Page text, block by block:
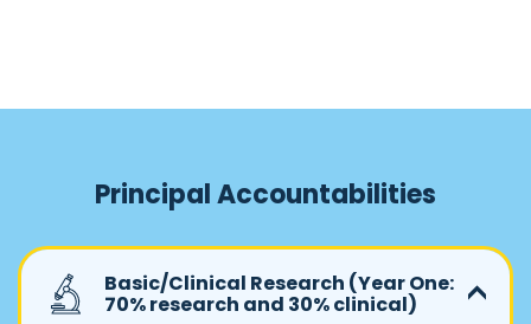
Principal Accountabilities
Basic/Clinical Research (Year One:
70% research and 30% clinical)